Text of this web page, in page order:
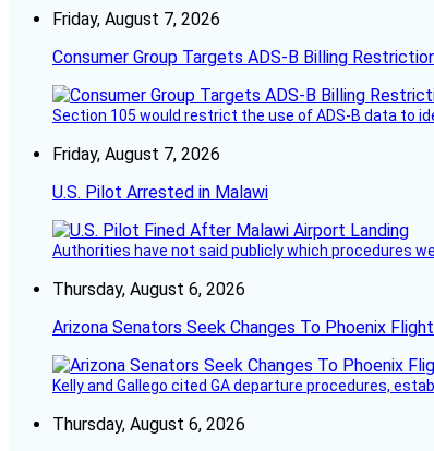
Friday, August 7, 2026
Consumer Group Targets ADS-B Billing
Section 105 would restrict the use of ADS-B data to
Friday, August 7, 2026
U.S. Pilot Arrested in Malawi
Authorities have not said publicly which procedures
Thursday, August 6, 2026
Arizona Senators Seek Changes To Phoenix
Kelly and Gallego cited GA departure procedures,
Thursday, August 6, 2026